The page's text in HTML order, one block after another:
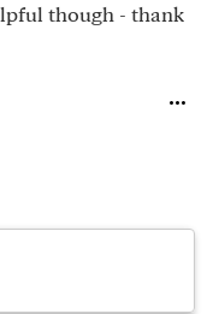
though - thank